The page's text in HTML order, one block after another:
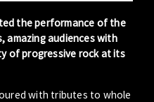
the performance of the
amazing audiences with
of progressive rock at its
with tributes to whole